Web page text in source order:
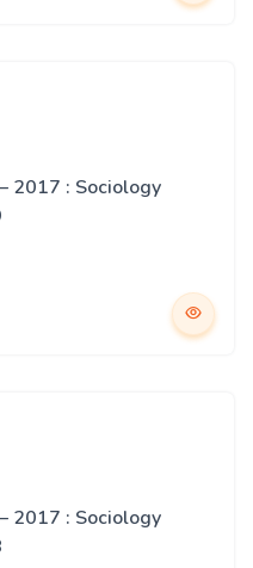
2017 : Sociology
2017 : Sociology